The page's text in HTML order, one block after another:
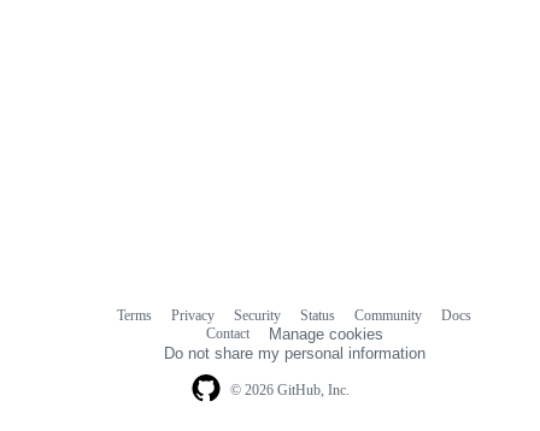
© 2026 GitHub, Inc.
Terms Privacy Security Status Community
Docs
Contact
Manage cookies
Do not share my personal information